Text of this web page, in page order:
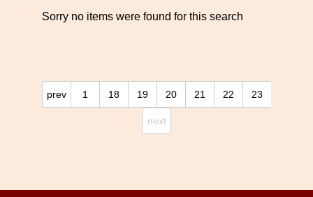
Sorry no items were found for this search
prev 1 18 19 20 21 22 23
next